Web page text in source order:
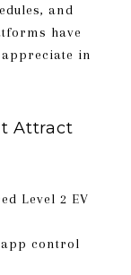
and
have
in
Attract
Level 2 EV
control